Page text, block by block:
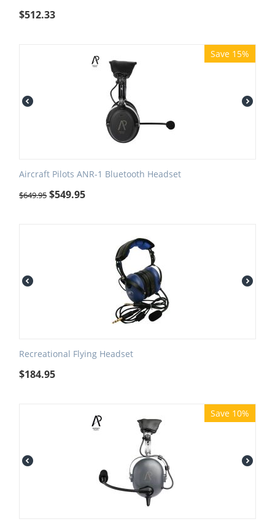
$512.33
Save 15%
Aircraft Pilots ANR-1 Bluetooth Headset
$649.95 $549.95
Recreational Flying Headset
$184.95
Save 10%